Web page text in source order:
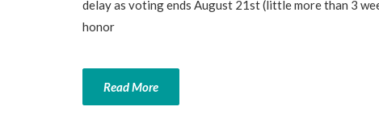
delay as voting ends August 21st (little more than 3
honor
Read More